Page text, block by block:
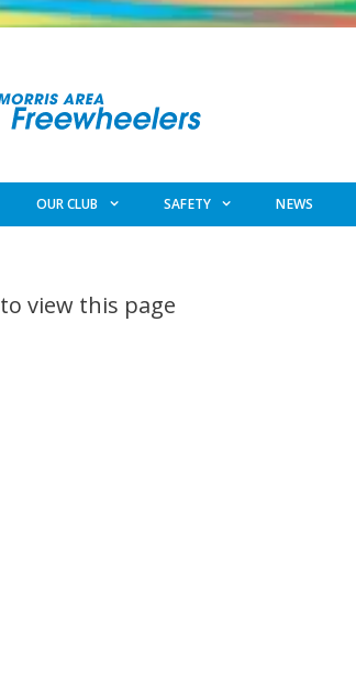
OUR CLUB SAFETY NEWS
to view this page